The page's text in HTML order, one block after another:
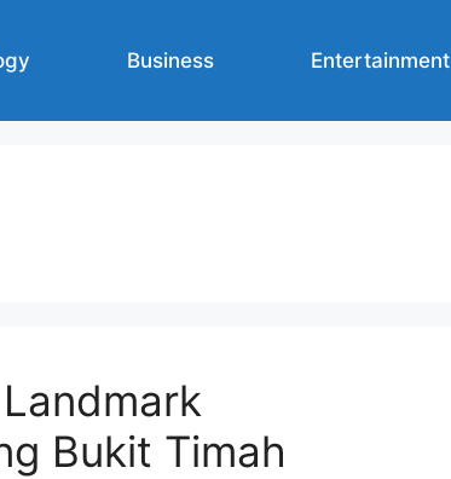
Business Entertainment
Bukit Timah